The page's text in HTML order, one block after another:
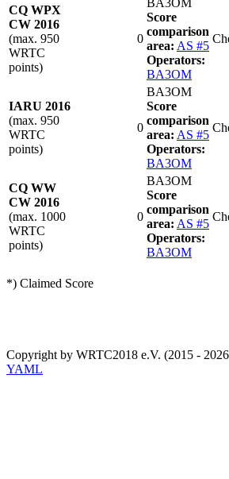
CQ WPX
CW 2016
(max. 950
WRTC
points)
0
Score
comparison
area: AS #5
Operators:
BA3OM
IARU 2016
(max. 950
WRTC
points)
0
BA3OM
Score
comparison
area: AS #5
Operators:
BA3OM
CQ WW
CW 2016
(max. 1000
WRTC
points)
0
BA3OM
Score
comparison
area: AS #5
Operators:
BA3OM
*) Claimed Score
Copyright by WRTC2018 e.V. (2015 -
YAML